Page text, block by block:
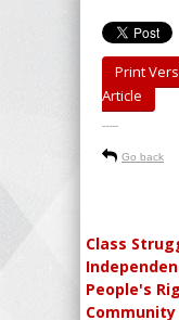
Print
Article
-----
Go back
Class
People's